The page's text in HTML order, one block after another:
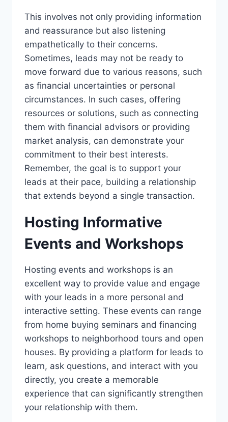
This involves not only providing information
and reassurance but also listening
empathetically to their concerns.
Sometimes, leads may not be ready to
move forward due to various reasons, such
as financial uncertainties or personal
circumstances. In such cases, offering
resources or solutions, such as connecting
them with financial advisors or providing
market analysis, can demonstrate your
commitment to their best interests.
Remember, the goal is to support your
leads at their pace, building a relationship
that extends beyond a single transaction.
Hosting Informative
Events and Workshops
Hosting events and workshops is an
excellent way to provide value and engage
with your leads in a more personal and
interactive setting. These events can range
from home buying seminars and financing
workshops to neighborhood tours and open
houses. By providing a platform for leads to
learn, ask questions, and interact with you
directly, you create a memorable
experience that can significantly strengthen
your relationship with them.